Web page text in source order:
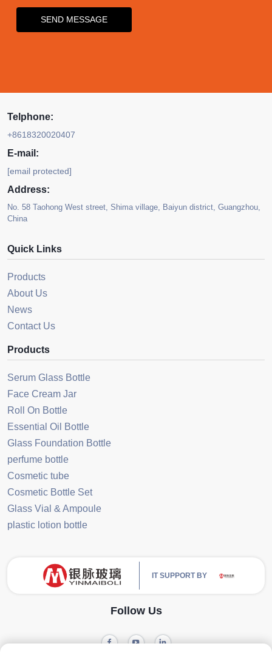
SEND MESSAGE
Telphone:
+8618320020407
E-mail:
[email protected]
Address:
No. 58 Taohong West street, Shima village, Baiyun district, Guangzhou,
China
Quick Links
Products
About Us
News
Contact Us
Products
Serum Glass Bottle
Face Cream Jar
Roll On Bottle
Essential Oil Bottle
Glass Foundation Bottle
perfume bottle
Cosmetic tube
Cosmetic Bottle Set
Glass Vial & Ampoule
plastic lotion bottle
IT SUPPORT BY
Follow Us